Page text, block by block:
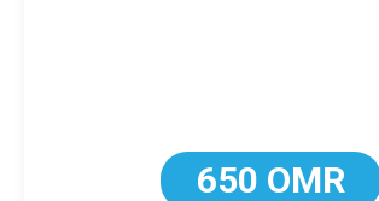
650 OMR